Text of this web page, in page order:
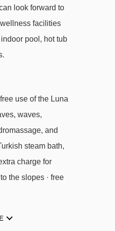
- 3337m
look forward to
facilities
pool, hot tub
use of the Luna
waves,
and
steam bath,
charge for
the slopes · free